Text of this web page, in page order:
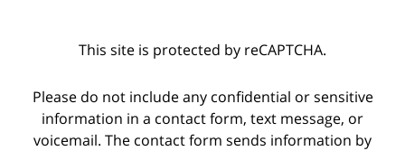
This site is protected by reCAPTCHA.
Please do not include any confidential or sensitive
information in a contact form, text message, or
voicemail. The contact form sends information by